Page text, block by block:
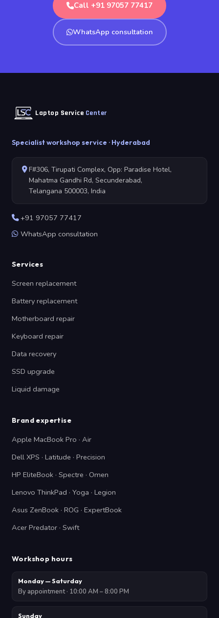
Call +91 97057 77417
WhatsApp consultation
Laptop Service Center
Specialist workshop service · Hyderabad
F#306, Tirupati Complex, Opp: Paradise Hotel,
Mahatma Gandhi Rd, Secunderabad,
Telangana 500003, India
+91 97057 77417
WhatsApp consultation
Services
Screen replacement
Battery replacement
Motherboard repair
Keyboard repair
Data recovery
SSD upgrade
Liquid damage
Brand expertise
Apple MacBook Pro · Air
Dell XPS · Latitude · Precision
HP EliteBook · Spectre · Omen
Lenovo ThinkPad · Yoga · Legion
Asus ZenBook · ROG · ExpertBook
Acer Predator · Swift
Workshop hours
Monday — Saturday
By appointment · 10:00 AM – 8:00 PM
Sunday